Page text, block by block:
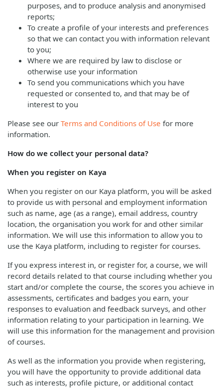
purposes, and to produce analysis and anonymised
reports;
To create a profile of your interests and preferences
so that we can contact you with information relevant
to you;
Where we are required by law to disclose or
otherwise use your information
To send you communications which you have
requested or consented to, and that may be of
interest to you
Please see our Terms and Conditions of Use for more
information.
How do we collect your personal data?
When you register on Kaya
When you register on our Kaya platform, you will be asked
to provide us with personal and employment information
such as name, age (as a range), email address, country
location, the organisation you work for and other similar
information. We will use this information to allow you to
use the Kaya platform, including to register for courses.
If you express interest in, or register for, a course, we will
record details related to that course including whether you
start and/or complete the course, the scores you achieve in
assessments, certificates and badges you earn, your
responses to evaluation and feedback surveys, and other
information relating to your participation in learning. We
will use this information for the management and provision
of courses.
As well as the information you provide when registering,
you will have the opportunity to provide additional data
such as interests, profile picture, or additional contact